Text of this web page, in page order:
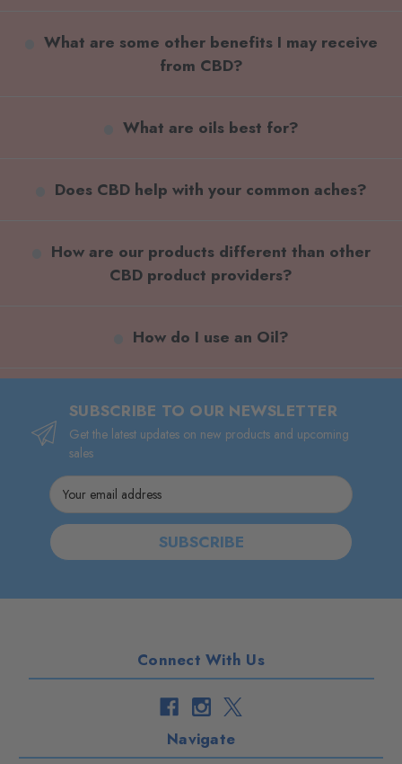
What are some other benefits I may receive
from CBD?
What are oils best for?
Does CBD help with your common aches?
How are our products different than other
CBD product providers?
How do I use an Oil?
SUBSCRIBE TO OUR NEWSLETTER
Get the latest updates on new products and upcoming
sales
Email
Address
Connect With Us
Navigate